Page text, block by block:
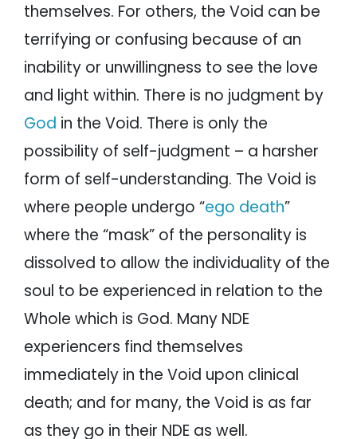
themselves. For others, the Void can be
terrifying or confusing because of an
inability or unwillingness to see the love
and light within. There is no judgment by
God in the Void. There is only the
possibility of self-judgment – a harsher
form of self-understanding. The Void is
where people undergo “ego death”
where the “mask” of the personality is
dissolved to allow the individuality of the
soul to be experienced in relation to the
Whole which is God. Many NDE
experiencers find themselves
immediately in the Void upon clinical
death; and for many, the Void is as far
as they go in their NDE as well.